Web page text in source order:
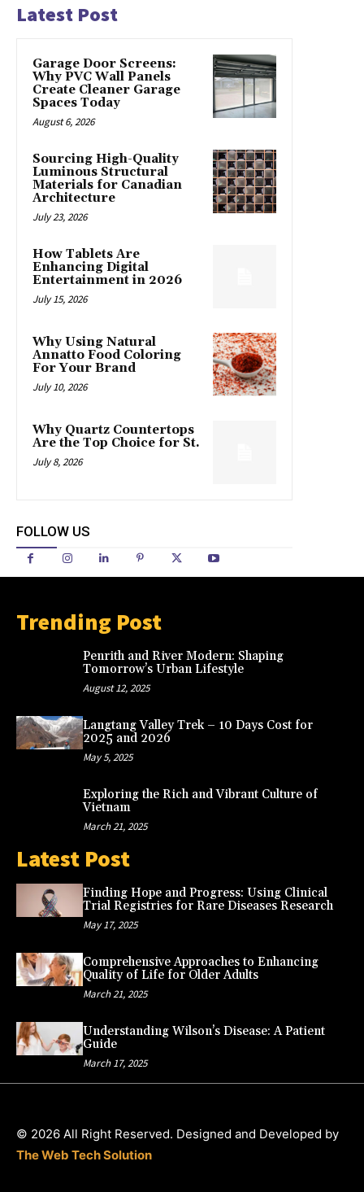
Latest Post
Garage Door Screens:
Why PVC Wall Panels
Create Cleaner Garage
Spaces Today
August 6, 2026
Sourcing High-Quality
Luminous Structural
Materials for Canadian
Architecture
July 23, 2026
How Tablets Are
Enhancing Digital
Entertainment in 2026
July 15, 2026
Why Using Natural
Annatto Food Coloring
For Your Brand
July 10, 2026
Why Quartz Countertops
Are the Top Choice for St.
July 8, 2026
FOLLOW US
Trending Post
Penrith and River Modern: Shaping
Tomorrow’s Urban Lifestyle
August 12, 2025
Langtang Valley Trek – 10 Days Cost for
2025 and 2026
May 5, 2025
Exploring the Rich and Vibrant Culture of
Vietnam
March 21, 2025
Latest Post
Finding Hope and Progress: Using Clinical
Trial Registries for Rare Diseases Research
May 17, 2025
Comprehensive Approaches to Enhancing
Quality of Life for Older Adults
March 21, 2025
Understanding Wilson’s Disease: A Patient
Guide
March 17, 2025
© 2026 All Right Reserved. Designed and Developed by
The Web Tech Solution